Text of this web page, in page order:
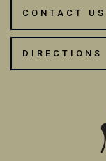
CONTACT US
DIRECTIONS